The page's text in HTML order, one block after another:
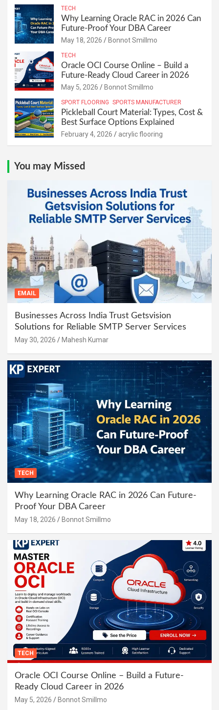
TECH
Why Learning Oracle RAC in 2026 Can
Future-Proof Your DBA Career
May 18, 2026 Bonnot Smillmo
TECH
Oracle OCI Course Online – Build a
Future-Ready Cloud Career in 2026
May 5, 2026 Bonnot Smillmo
SPORT FLOORING SPORTS MANUFACTURER
Pickleball Court Material: Types, Cost &
Best Surface Options Explained
February 4, 2026 acrylic flooring
You may Missed
EMAIL
Businesses Across India Trust Getsvision
Solutions for Reliable SMTP Server Services
May 30, 2026 Mahesh Kumar
TECH
Why Learning Oracle RAC in 2026 Can Future-
Proof Your DBA Career
May 18, 2026 Bonnot Smillmo
TECH
Oracle OCI Course Online – Build a Future-
Ready Cloud Career in 2026
May 5, 2026 Bonnot Smillmo